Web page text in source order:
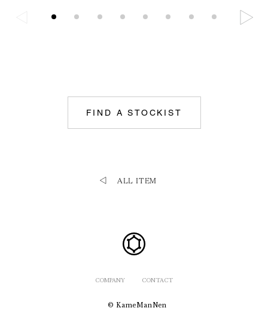
FIND A STOCKIST
ALL ITEM
COMPANY CONTACT
© KameManNen